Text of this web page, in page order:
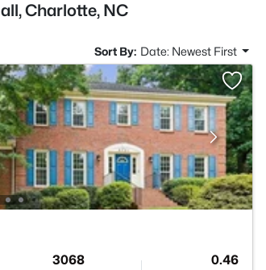
Charlotte, NC
Sort By: Date: Newest First
3068 0.46